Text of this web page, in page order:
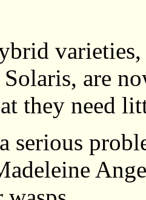
are
they need
serious